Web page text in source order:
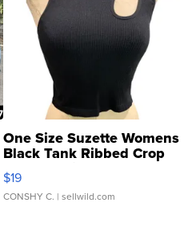
One Size Suzette Womens
Black Tank Ribbed Crop
Asymmetrical ...
$19
CONSHY C. | sellwild.com